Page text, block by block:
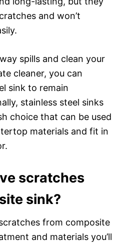
and won’t
spills and clean your
cleaner, you can
sink to remain
stainless steel sinks
choice that can be used
materials and fit in
scratches
sink?
from composite
and materials you’ll